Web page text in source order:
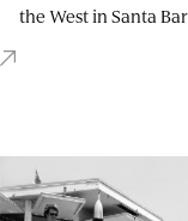
the West in Santa